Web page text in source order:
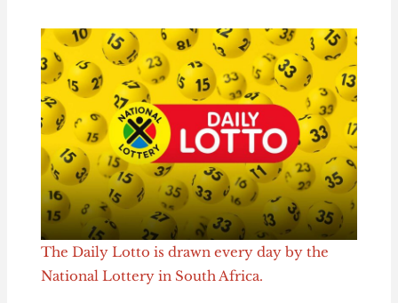
The Daily Lotto is drawn every day by the
National Lottery in South Africa.